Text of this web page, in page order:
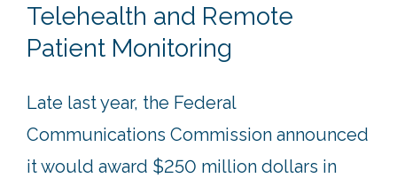
Telehealth and Remote
Patient Monitoring
Late last year, the Federal
Communications Commission announced
it would award $250 million dollars in